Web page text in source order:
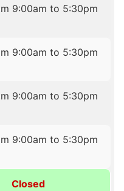
9:00am to 5:30pm
9:00am to 5:30pm
9:00am to 5:30pm
9:00am to 5:30pm
Closed